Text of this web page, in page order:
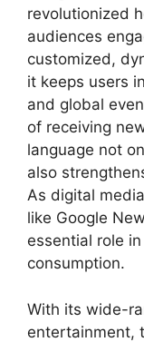
revolutionized
audiences
customized,
it keeps users
and global
of receiving
language not
also
As digital
like Google
essential role
consumption.
With its wide-
entertainment,